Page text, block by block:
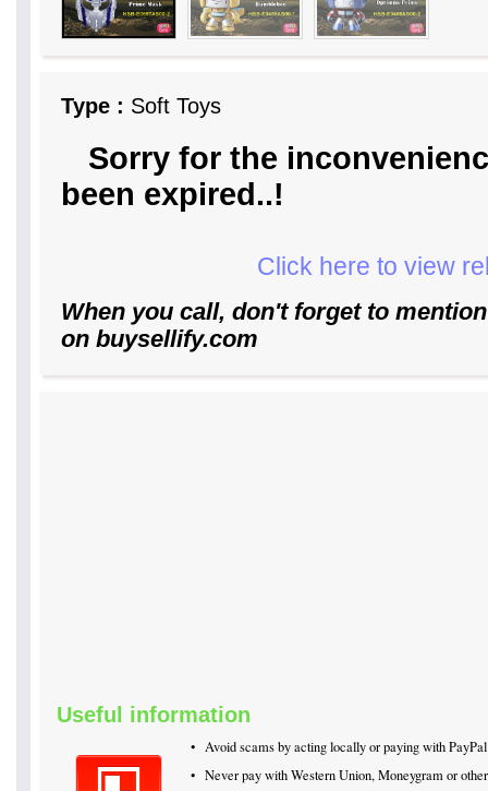
Type : Soft Toys
Sorry for the
been expired..!
Click here to view
When you call, don't forget to
on buysellify.com
Useful information
• Avoid scams by acting locally or paying with PayPal
• Never pay with Western Union, Moneygram or